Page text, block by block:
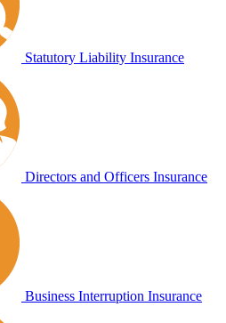
Statutory Liability Insurance
Directors and Officers Insurance
Business Interruption Insurance